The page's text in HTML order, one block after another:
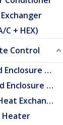
C + HEX)
Control
Side-Mounted Enclosure A/C
Roof-Mounted Enclosure A/C
Air to Water Heat Exchangers
Heater